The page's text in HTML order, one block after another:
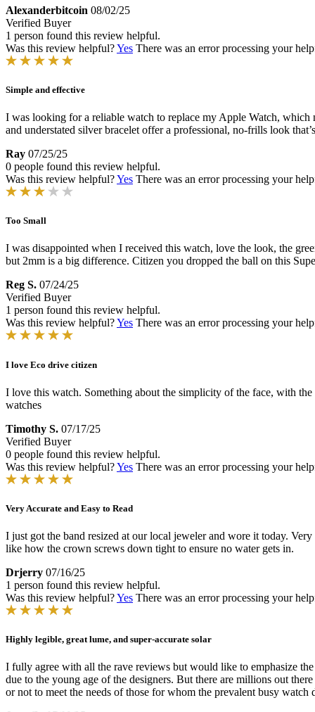
Alexanderbitcoin 08/02/25
Verified Buyer
1 person found this review helpful.
Was this review helpful?Yes There was an error processing your
Simple and effective
I was looking for a reliable watch to replace my Apple Watch,
and understated silver bracelet offer a professional, no-frills look
Ray 07/25/25
0 people found this review helpful.
Was this review helpful?Yes There was an error processing your
Too Small
I was disappointed when I received this watch, love the look, the
but 2mm is a big difference. Citizen you dropped the ball on this
Reg S. 07/24/25
Verified Buyer
1 person found this review helpful.
Was this review helpful?Yes There was an error processing your
I love Eco drive citizen
I love this watch. Something about the simplicity of the face, with
watches
Timothy S. 07/17/25
Verified Buyer
0 people found this review helpful.
Was this review helpful?Yes There was an error processing your
Very Accurate and Easy to Read
I just got the band resized at our local jeweler and wore it today.
like how the crown screws down tight to ensure no water gets in.
Drjerry 07/16/25
1 person found this review helpful.
Was this review helpful?Yes There was an error processing your
Highly legible, great lume, and super-accurate solar
I fully agree with all the rave reviews but would like to emphasize
due to the young age of the designers. But there are millions out
or not to meet the needs of those for whom the prevalent busy